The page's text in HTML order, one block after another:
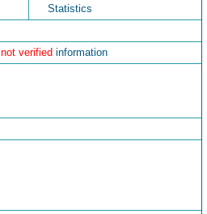
Statistics
not verified information